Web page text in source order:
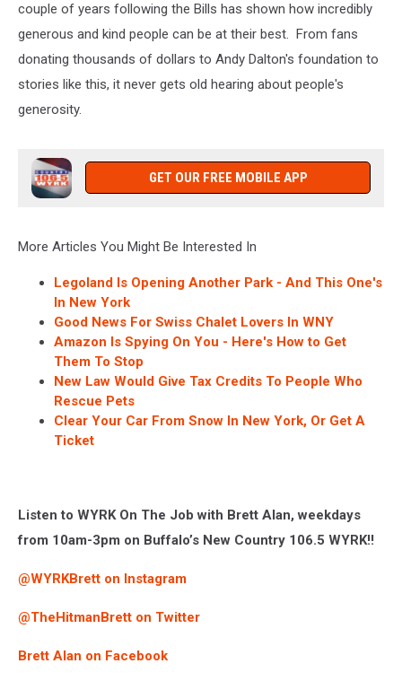
couple of years following the Bills has shown how incredibly
generous and kind people can be at their best. From fans
donating thousands of dollars to Andy Dalton's foundation to
stories like this, it never gets old hearing about people's
generosity.
GET OUR FREE MOBILE APP
More Articles You Might Be Interested In
Legoland Is Opening Another Park - And This One's
In New York
Good News For Swiss Chalet Lovers In WNY
Amazon Is Spying On You - Here's How to Get
Them To Stop
New Law Would Give Tax Credits To People Who
Rescue Pets
Clear Your Car From Snow In New York, Or Get A
Ticket
Listen to WYRK On The Job with Brett Alan, weekdays
from 10am-3pm on Buffalo’s New Country 106.5 WYRK!!
@WYRKBrett on Instagram
@TheHitmanBrett on Twitter
Brett Alan on Facebook